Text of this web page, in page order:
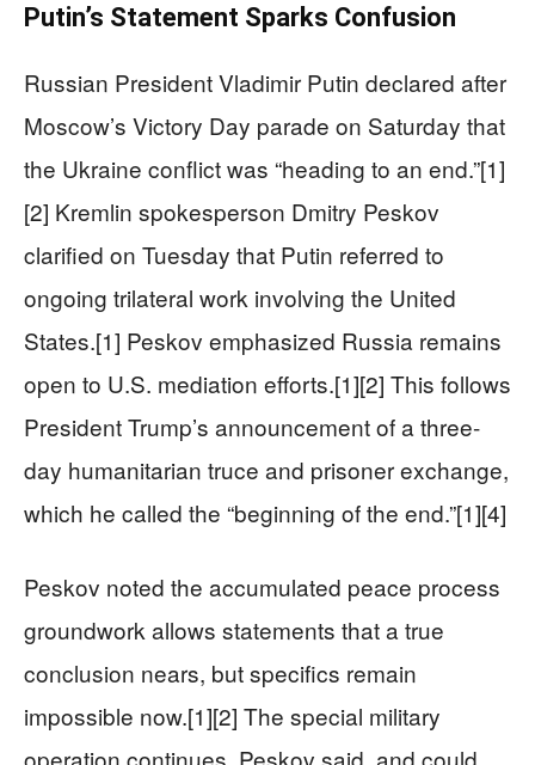
Putin’s Statement Sparks Confusion
Russian President Vladimir Putin declared after
Moscow’s Victory Day parade on Saturday that
the Ukraine conflict was “heading to an end.”[1]
[2] Kremlin spokesperson Dmitry Peskov
clarified on Tuesday that Putin referred to
ongoing trilateral work involving the United
States.[1] Peskov emphasized Russia remains
open to U.S. mediation efforts.[1][2] This follows
President Trump’s announcement of a three-
day humanitarian truce and prisoner exchange,
which he called the “beginning of the end.”[1][4]
Peskov noted the accumulated peace process
groundwork allows statements that a true
conclusion nears, but specifics remain
impossible now.[1][2] The special military
operation continues, Peskov said, and could